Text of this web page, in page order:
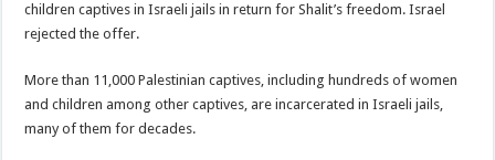
children captives in Israeli jails in return for Shalit’s freedom. Israel
rejected the offer.
More than 11,000 Palestinian captives, including hundreds of women
and children among other captives, are incarcerated in Israeli jails,
many of them for decades.